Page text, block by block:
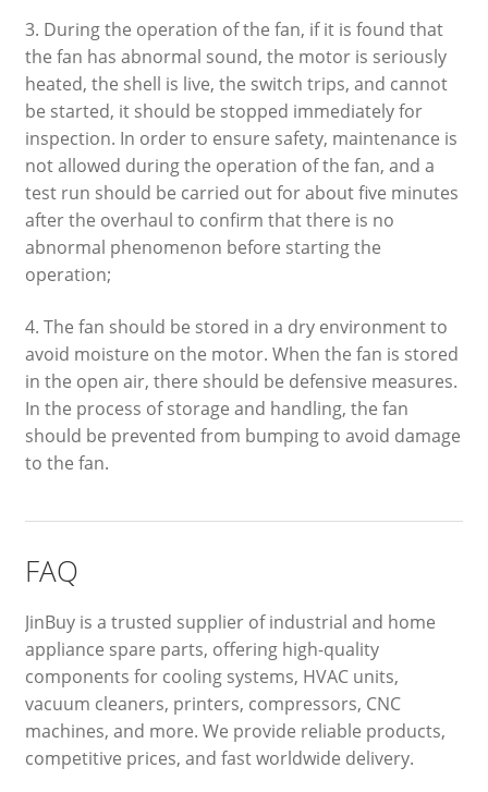
3. During the operation of the fan, if it is found that
the fan has abnormal sound, the motor is seriously
heated, the shell is live, the switch trips, and cannot
be started, it should be stopped immediately for
inspection. In order to ensure safety, maintenance is
not allowed during the operation of the fan, and a
test run should be carried out for about five minutes
after the overhaul to confirm that there is no
abnormal phenomenon before starting the
operation;
4. The fan should be stored in a dry environment to
avoid moisture on the motor. When the fan is stored
in the open air, there should be defensive measures.
In the process of storage and handling, the fan
should be prevented from bumping to avoid damage
to the fan.
FAQ
JinBuy is a trusted supplier of industrial and home
appliance spare parts, offering high-quality
components for cooling systems, HVAC units,
vacuum cleaners, printers, compressors, CNC
machines, and more. We provide reliable products,
competitive prices, and fast worldwide delivery.